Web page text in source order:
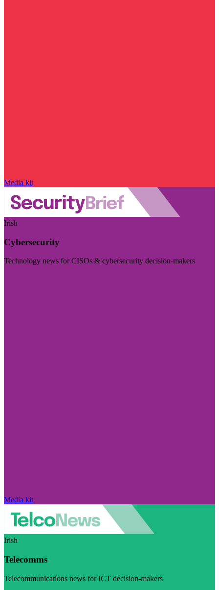
Media kit
Irish
Cybersecurity
Technology news for CISOs & cybersecurity decision-makers
Media kit
Irish
Telecomms
Telecommunications news for ICT decision-makers